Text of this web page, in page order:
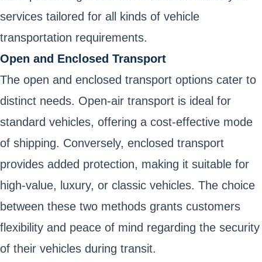
services tailored for all kinds of vehicle
transportation requirements.
Open and Enclosed Transport
The open and enclosed transport options cater to
distinct needs. Open-air transport is ideal for
standard vehicles, offering a cost-effective mode
of shipping. Conversely, enclosed transport
provides added protection, making it suitable for
high-value, luxury, or classic vehicles. The choice
between these two methods grants customers
flexibility and peace of mind regarding the security
of their vehicles during transit.